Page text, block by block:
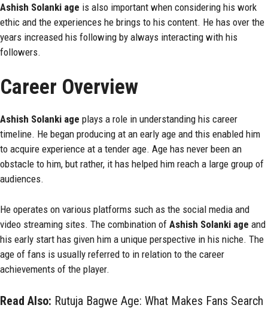
Ashish Solanki age is also important when considering his work
ethic and the experiences he brings to his content. He has over the
years increased his following by always interacting with his
followers.
Career Overview
Ashish Solanki age plays a role in understanding his career
timeline. He began producing at an early age and this enabled him
to acquire experience at a tender age. Age has never been an
obstacle to him, but rather, it has helped him reach a large group of
audiences.
He operates on various platforms such as the social media and
video streaming sites. The combination of Ashish Solanki age and
his early start has given him a unique perspective in his niche. The
age of fans is usually referred to in relation to the career
achievements of the player.
Read Also: Rutuja Bagwe Age: What Makes Fans Search